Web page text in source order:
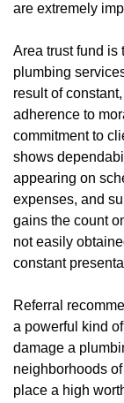
are extremely
Area trust fund is
plumbing
result of
adherence to
commitment to
shows
appearing on
expenses, and
gains the count
not easily
constant
Referral
a powerful kind
damage a
neighborhoods
place a high